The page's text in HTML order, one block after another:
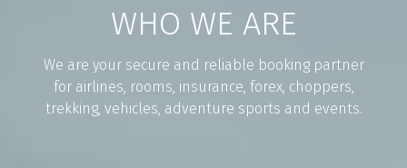
WHO WE ARE
We are your secure and reliable booking partner
for airlines, rooms, insurance, forex, choppers,
trekking, vehicles, adventure sports and events.